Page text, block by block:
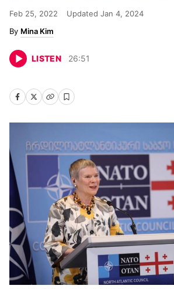
Feb 25, 2022 Updated Jan 4, 2024
Mina Kim
LISTEN 26:51